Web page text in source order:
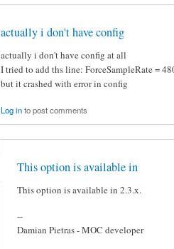
actually i don't have config
actually i don't have config at all
I tried to add ths line: ForceSampleRate =
but it crashed with error in config
Log into post comments
This option is available in
This option is available in 2.3.x.
--
Damian Pietras - MOC developer